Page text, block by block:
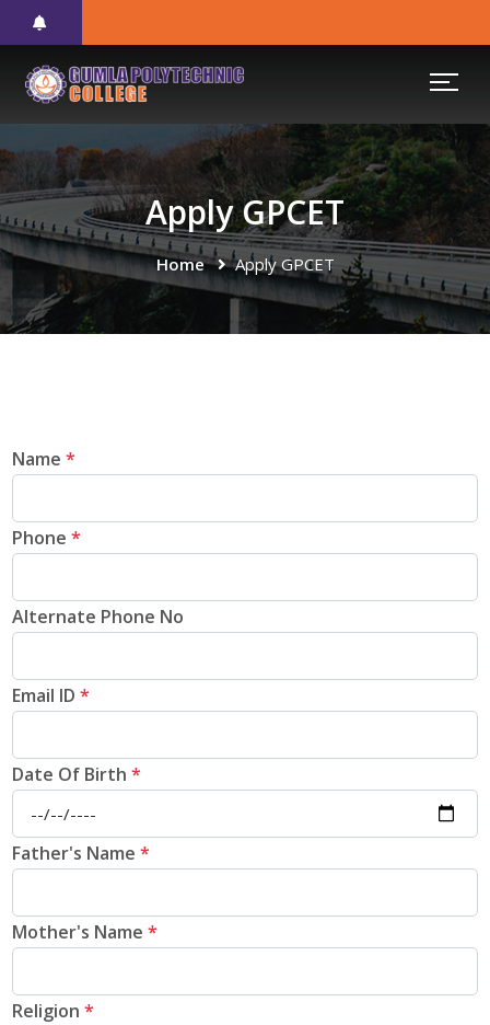
Apply GPCET
Home Apply GPCET
Name*
Phone*
Alternate Phone No
Email ID*
Date Of Birth*
Father's Name*
Mother's Name*
Religion*